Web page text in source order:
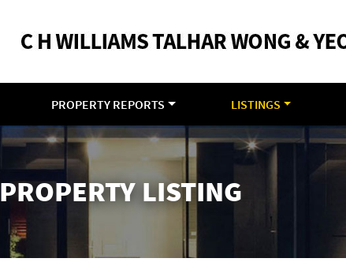
PROPERTY REPORTS LISTINGS
PROPERTY LISTING